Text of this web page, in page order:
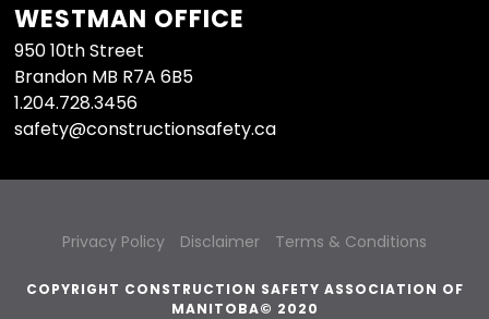
WESTMAN OFFICE
950 10th Street
Brandon MB R7A 6B5
1.204.728.3456
safety@constructionsafety.ca
Privacy Policy Disclaimer Terms & Conditions
COPYRIGHT CONSTRUCTION SAFETY ASSOCIATION OF
MANITOBA© 2020